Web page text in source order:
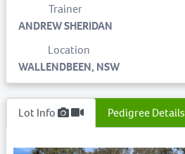
Trainer
ANDREW SHERIDAN
Location
WALLENDBEEN, NSW
Lot Info Pedigree Details